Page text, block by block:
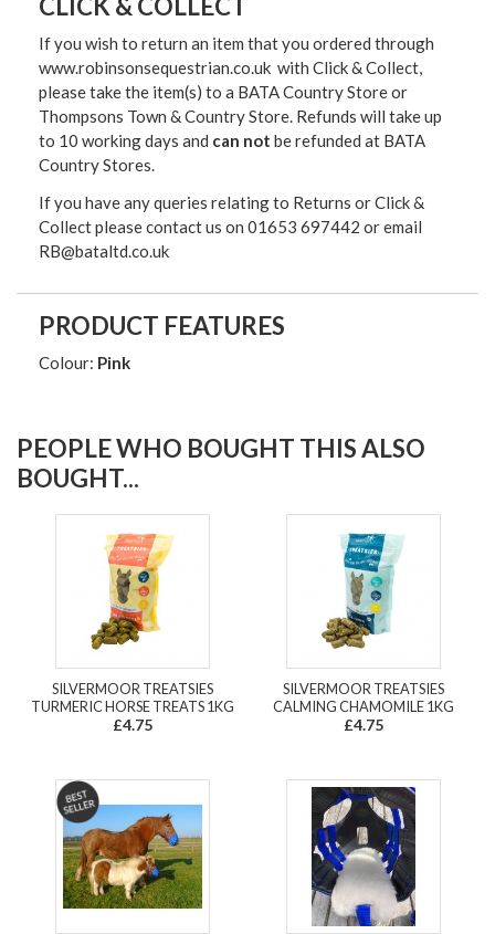
CLICK & COLLECT
If you wish to return an item that you ordered through
www.robinsonsequestrian.co.uk with Click & Collect,
please take the item(s) to a BATA Country Store or
Thompsons Town & Country Store. Refunds will take up
to 10 working days and can not be refunded at BATA
Country Stores.
If you have any queries relating to Returns or Click &
Collect please contact us on 01653 697442 or email
RB@bataltd.co.uk
PRODUCT FEATURES
Colour: Pink
PEOPLE WHO BOUGHT THIS ALSO
BOUGHT...
SILVERMOOR TREATSIES
TURMERIC HORSE TREATS 1KG
£4.75
SILVERMOOR TREATSIES
CALMING CHAMOMILE 1KG
£4.75